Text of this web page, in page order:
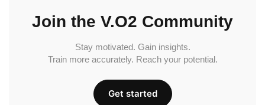
Join the V.O2 Community
Stay motivated. Gain insights.
Train more accurately. Reach your potential.
Get started